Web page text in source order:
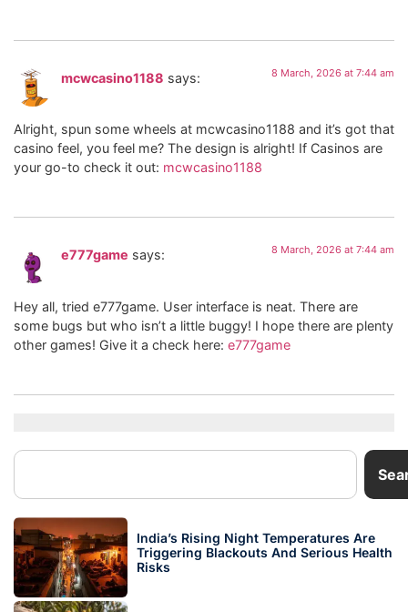
mcwcasino1188 says: 8 March, 2026 at 7:44 am
Alright, spun some wheels at mcwcasino1188 and it’s got that
casino feel, you feel me? The design is alright! If Casinos are
your go-to check it out: mcwcasino1188
e777game says: 8 March, 2026 at 7:44 am
Hey all, tried e777game. User interface is neat. There are
some bugs but who isn’t a little buggy! I hope there are plenty
other games! Give it a check here: e777game
India’s Rising Night Temperatures Are
Triggering Blackouts And Serious Health
Risks